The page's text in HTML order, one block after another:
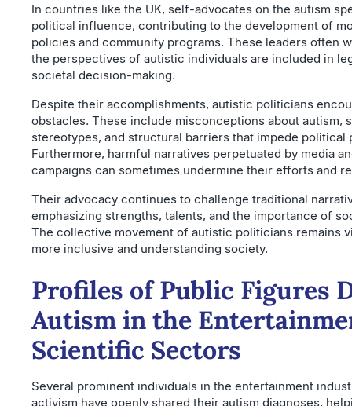
In countries like the UK, self-advocates on the autism
political influence, contributing to the development of
policies and community programs. These leaders often
the perspectives of autistic individuals are included in
societal decision-making.
Despite their accomplishments, autistic politicians
obstacles. These include misconceptions about autism,
stereotypes, and structural barriers that impede political
Furthermore, harmful narratives perpetuated by media
campaigns can sometimes undermine their efforts and
Their advocacy continues to challenge traditional
emphasizing strengths, talents, and the importance of
The collective movement of autistic politicians remains
more inclusive and understanding society.
Profiles of Public Figures
Autism in the
Scientific Sectors
Several prominent individuals in the entertainment
activism have openly shared their autism diagnoses,